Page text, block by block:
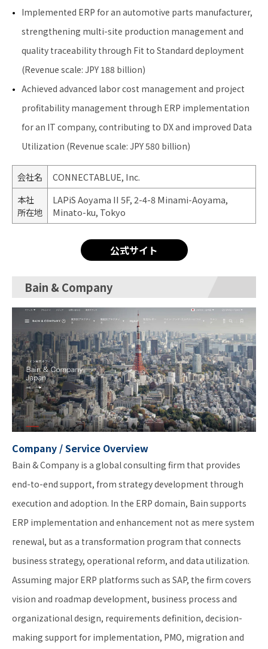
Implemented ERP for an automotive parts manufacturer,
strengthening multi-site production management and
quality traceability through Fit to Standard deployment
(Revenue scale: JPY 188 billion)
Achieved advanced labor cost management and project
profitability management through ERP implementation
for an IT company, contributing to DX and improved Data
Utilization (Revenue scale: JPY 580 billion)
会社名
CONNECTABLUE, Inc.
本社
所在地
LAPiS Aoyama II 5F, 2-4-8 Minami-Aoyama,
Minato-ku, Tokyo
公式サイト
Bain & Company
Company / Service Overview
Bain & Company is a global consulting firm that provides
end-to-end support, from strategy development through
execution and adoption. In the ERP domain, Bain supports
ERP implementation and enhancement not as mere system
renewal, but as a transformation program that connects
business strategy, operational reform, and data utilization.
Assuming major ERP platforms such as SAP, the firm covers
vision and roadmap development, business process and
organizational design, requirements definition, decision-
making support for implementation, PMO, migration and